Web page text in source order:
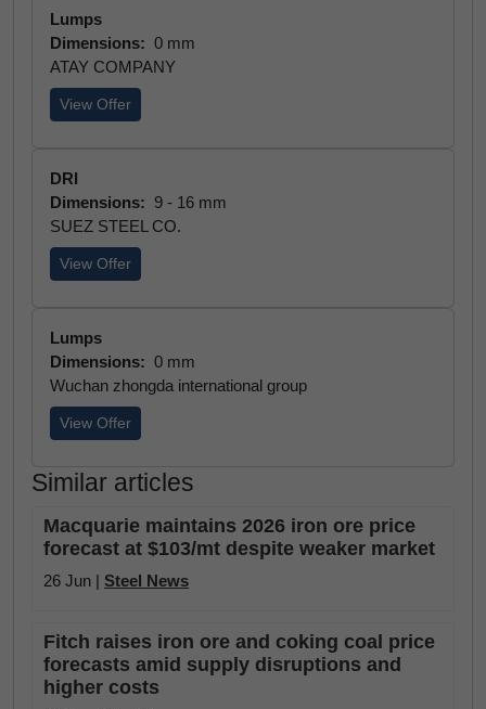
Lumps
Dimensions: 0 mm
ATAY COMPANY
View Offer
DRI
Dimensions: 9 - 16 mm
SUEZ STEEL CO.
View Offer
Lumps
Dimensions: 0 mm
Wuchan zhongda international group
View Offer
Similar articles
Macquarie maintains 2026 iron ore price
forecast at $103/mt despite weaker market
26 Jun | Steel News
Fitch raises iron ore and coking coal price
forecasts amid supply disruptions and
higher costs